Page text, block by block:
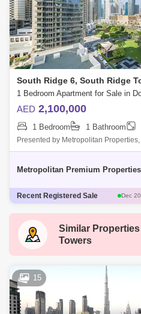
South Ridge 6, South Ridge
AED 2,100,000
1 Bedroom 1 Bathroom
Presented by Metropolitan
apartment is situated in South Ridge
Metropolitan Premium
Recent Registered Sale Dec
Dec
Similar
Towers
15